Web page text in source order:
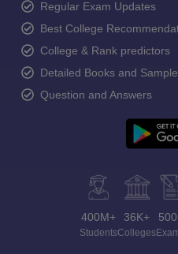
Regular Exam Updates
Best College
College & Rank predictors
Detailed Books and
Question and Answers
400M+
Students
36K+
Colleges